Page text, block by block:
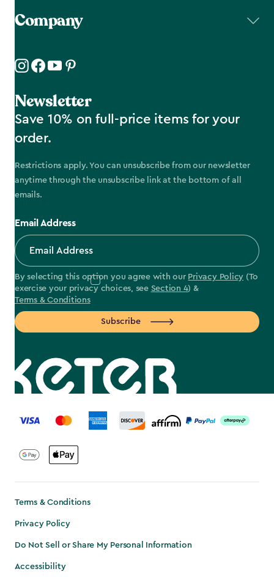
Company
Newsletter
Save 10% on full-price items for your
order.
Restrictions apply. You can unsubscribe from our newsletter
anytime through the unsubscribe link at the bottom of all
emails.
Email Address
By selecting this option you agree with our Privacy Policy (To
exercise your privacy choices, see Section 4) &
Terms & Conditions
Subscribe
label.payment
Terms & Conditions
Privacy Policy
Do Not Sell or Share My Personal Information
Accessibility